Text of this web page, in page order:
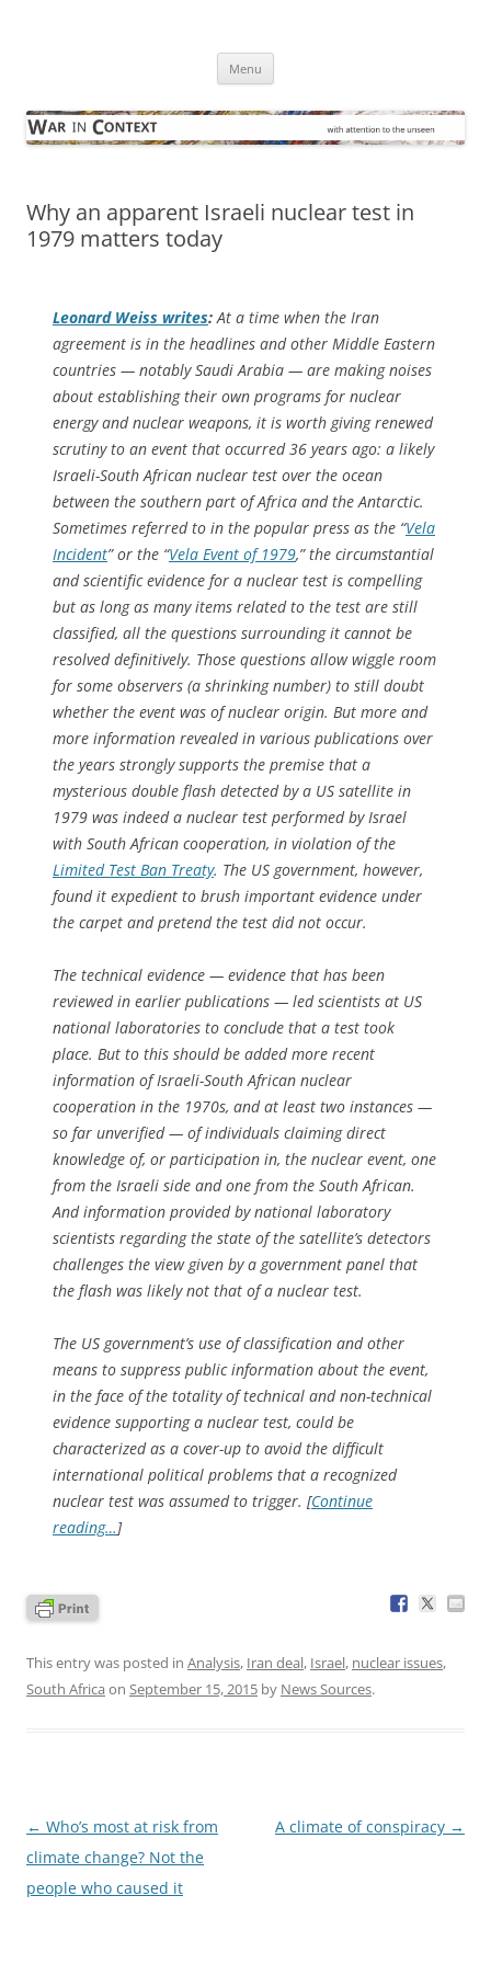
Menu
Why an apparent Israeli nuclear test in
1979 matters today
Leonard Weiss writes: At a time when the Iran
agreement is in the headlines and other Middle Eastern
countries — notably Saudi Arabia — are making noises
about establishing their own programs for nuclear
energy and nuclear weapons, it is worth giving renewed
scrutiny to an event that occurred 36 years ago: a likely
Israeli-South African nuclear test over the ocean
between the southern part of Africa and the Antarctic.
Sometimes referred to in the popular press as the “Vela
Incident” or the “Vela Event of 1979,” the circumstantial
and scientific evidence for a nuclear test is compelling
but as long as many items related to the test are still
classified, all the questions surrounding it cannot be
resolved definitively. Those questions allow wiggle room
for some observers (a shrinking number) to still doubt
whether the event was of nuclear origin. But more and
more information revealed in various publications over
the years strongly supports the premise that a
mysterious double flash detected by a US satellite in
1979 was indeed a nuclear test performed by Israel
with South African cooperation, in violation of the
Limited Test Ban Treaty. The US government, however,
found it expedient to brush important evidence under
the carpet and pretend the test did not occur.
The technical evidence — evidence that has been
reviewed in earlier publications — led scientists at US
national laboratories to conclude that a test took
place. But to this should be added more recent
information of Israeli-South African nuclear
cooperation in the 1970s, and at least two instances —
so far unverified — of individuals claiming direct
knowledge of, or participation in, the nuclear event, one
from the Israeli side and one from the South African.
And information provided by national laboratory
scientists regarding the state of the satellite’s detectors
challenges the view given by a government panel that
the flash was likely not that of a nuclear test.
The US government’s use of classification and other
means to suppress public information about the event,
in the face of the totality of technical and non-technical
evidence supporting a nuclear test, could be
characterized as a cover-up to avoid the difficult
international political problems that a recognized
nuclear test was assumed to trigger. [Continue
reading…]
This entry was posted in Analysis, Iran deal, Israel, nuclear issues,
South Africa on September 15, 2015 by News Sources.
Post
navigation
← Who’s most at risk from
climate change? Not the
people who caused it
A climate of conspiracy →